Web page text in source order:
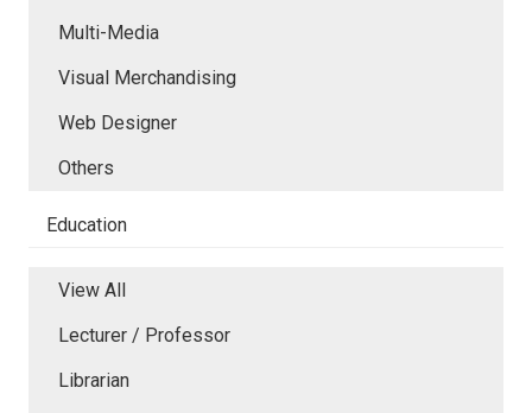
Multi-Media
Visual Merchandising
Web Designer
Others
Education
View All
Lecturer / Professor
Librarian